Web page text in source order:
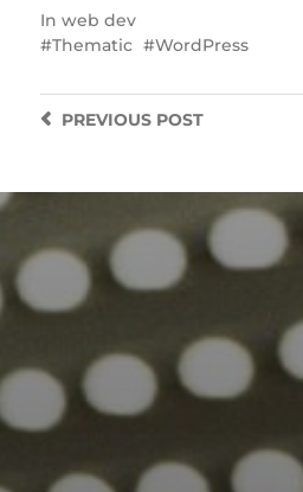
In web dev
Thematic
WordPress
PREVIOUSPOST